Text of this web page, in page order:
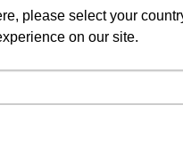
please select your
on our site.